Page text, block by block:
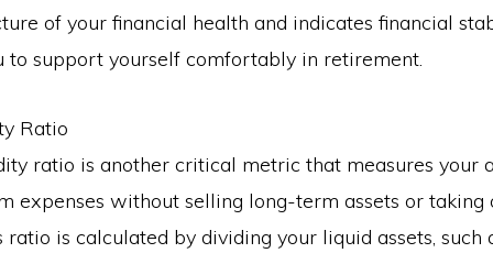
of your financial health and indicates financial
to support yourself comfortably in retirement.
Ratio
ratio is another critical metric that measures your
expenses without selling long-term assets or taking
ratio is calculated by dividing your liquid assets, such